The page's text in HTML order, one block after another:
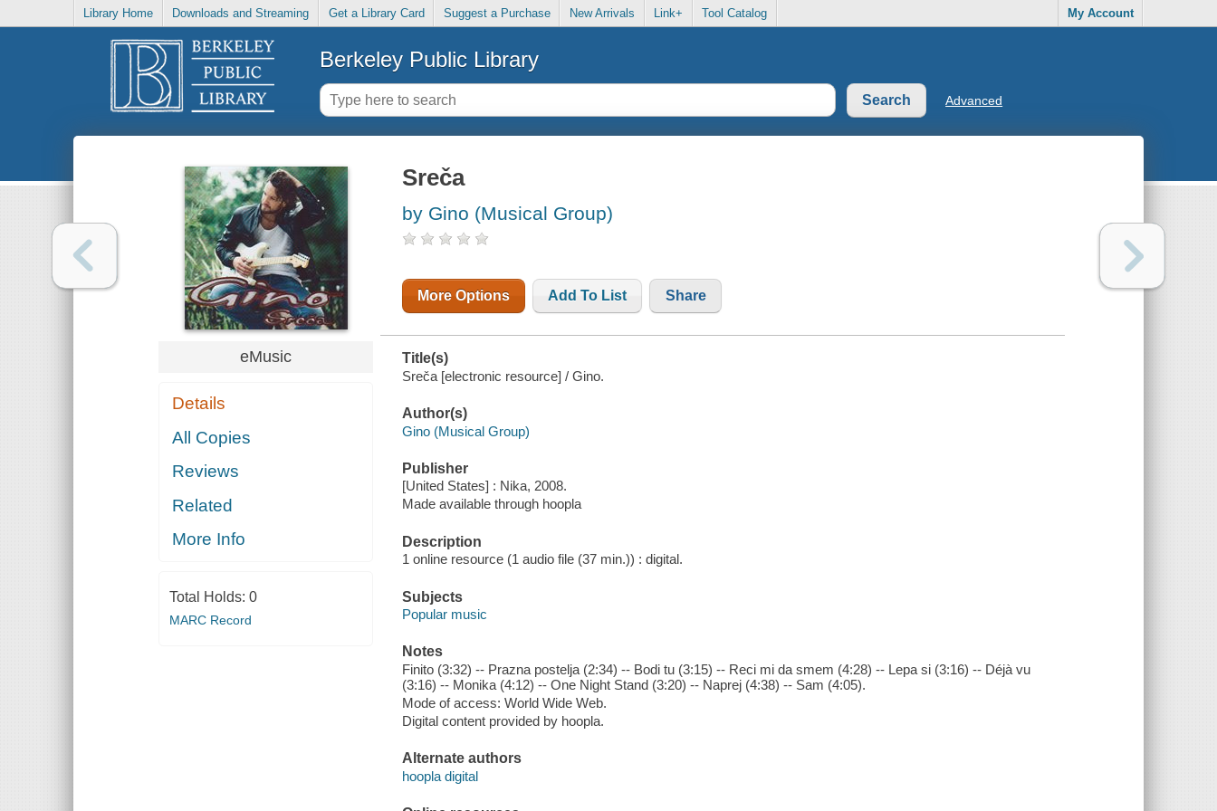
Library Home Downloads and Streaming Get a Library Card Suggest a Purchase New Arrivals Link+ Tool Catalog My Account
Berkeley Public Library
Advanced
eMusic
Details
All Copies
Reviews
Related
More Info
Total Holds: 0
MARC Record
Sreča
by Gino (Musical Group)
More Options Add To List Share
Title(s)
Sreča [electronic resource] / Gino.
Author(s)
Gino (Musical Group)
Publisher
[United States] : Nika, 2008.
Made available through hoopla
Description
1 online resource (1 audio file (37 min.)) : digital.
Subjects
Popular music
Notes
Finito (3:32) -- Prazna postelja (2:34) -- Bodi tu (3:15) -- Reci mi da smem (4:28) -- Lepa si (3:16) -- Déjà vu
(3:16) -- Monika (4:12) -- One Night Stand (3:20) -- Naprej (4:38) -- Sam (4:05).
Mode of access: World Wide Web.
Digital content provided by hoopla.
Alternate authors
hoopla digital